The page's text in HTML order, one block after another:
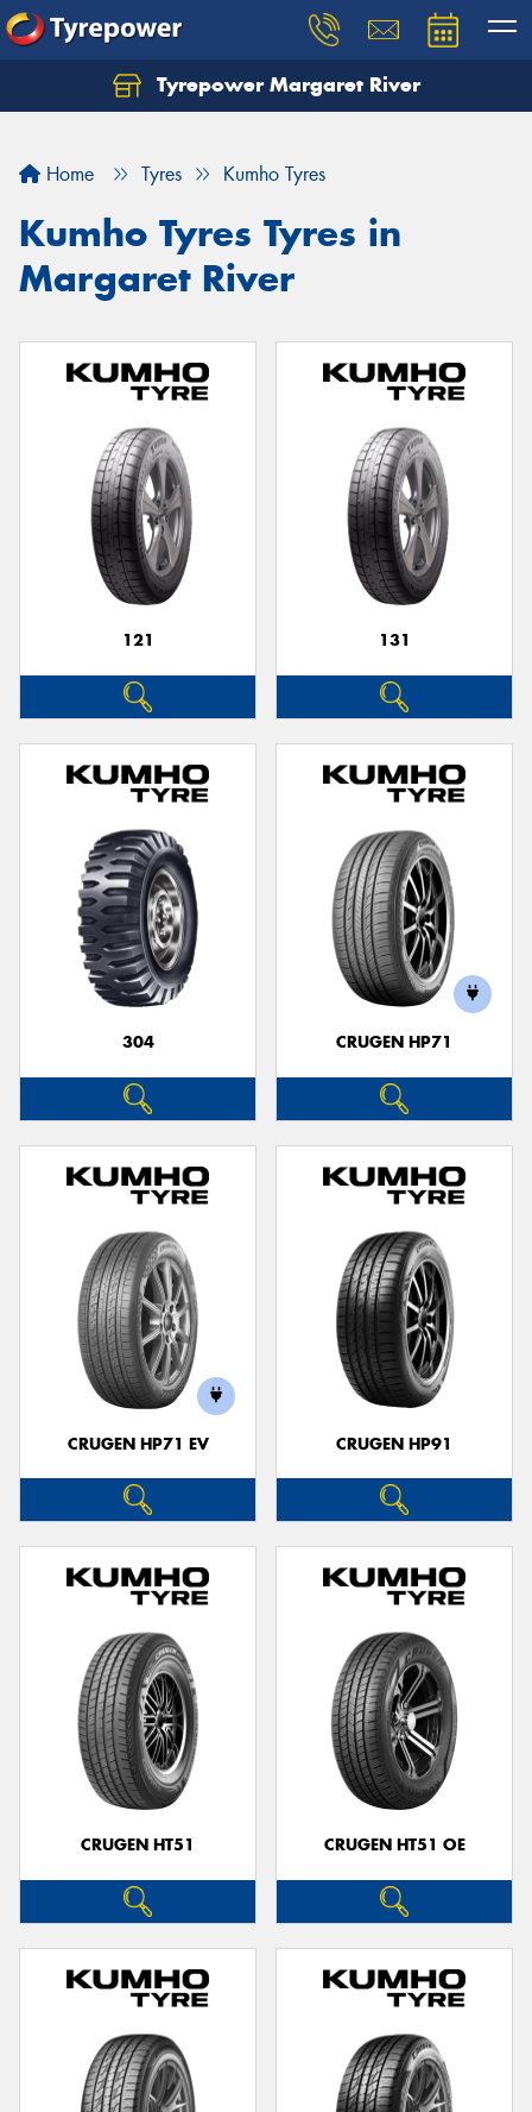
Tyrepower Margaret River
Home Tyres Kumho Tyres
Kumho Tyres Tyres in
Margaret River
121 131
304 CRUGEN HP71
CRUGEN HP71 EV CRUGEN HP91
CRUGEN HT51 CRUGEN HT51 OE
Let us know what you need, and our team will
Your details